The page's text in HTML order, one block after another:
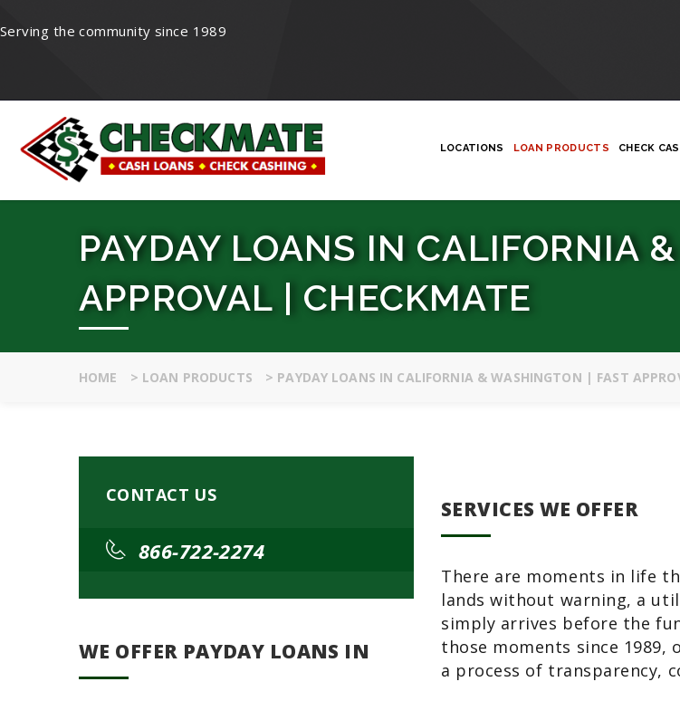
Serving the community since 1989
LOCATIONS LOAN PRODUCTS CHECK
PAYDAY LOANS IN CALIFORNIA
APPROVAL | CHECKMATE
HOME > LOAN PRODUCTS > PAYDAY LOANS IN CALIFORNIA & WASHINGTON | FAST
CONTACT US
866-722-2274
WE OFFER PAYDAY LOANS IN
SERVICES WE OFFER
There are moments in life
lands without warning, a
simply arrives before the
those moments since 1989,
a process of transparency,